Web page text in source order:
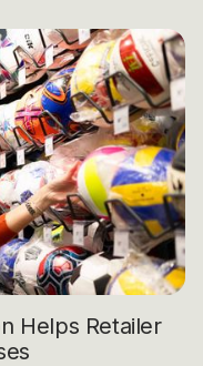
Helps Retailer